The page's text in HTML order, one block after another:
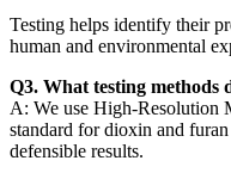
Testing helps identify their
human and environmental
Q3. What testing methods
A: We use High-Resolution
standard for dioxin and
defensible results.